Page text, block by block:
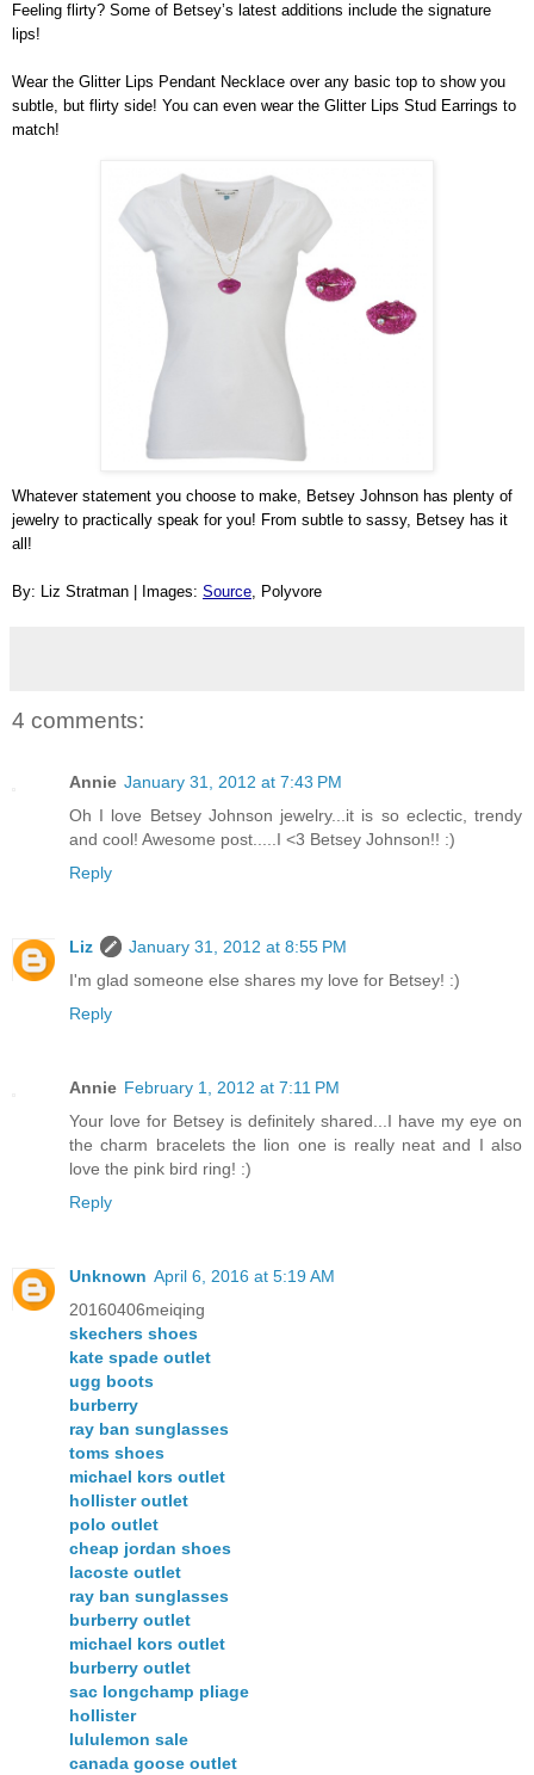
Feeling flirty? Some of Betsey’s latest additions include the signature
lips!
Wear the Glitter Lips Pendant Necklace over any basic top to show you
subtle, but flirty side! You can even wear the Glitter Lips Stud Earrings to
match!
Whatever statement you choose to make, Betsey Johnson has plenty of
jewelry to practically speak for you! From subtle to sassy, Betsey has it
all!
By: Liz Stratman | Images: Source , Polyvore
4 comments:
Annie January 31, 2012 at 7:43 PM
Oh I love Betsey Johnson jewelry...it is so eclectic, trendy
and cool! Awesome post.....I <3 Betsey Johnson!! :)
Reply
Liz
January 31, 2012 at 8:55 PM
I'm glad someone else shares my love for Betsey! :)
Reply
Annie February 1, 2012 at 7:11 PM
Your love for Betsey is definitely shared...I have my eye on
the charm bracelets the lion one is really neat and I also
love the pink bird ring! :)
Reply
Unknown April 6, 2016 at 5:19 AM
20160406meiqing
skechers shoes
kate spade outlet
ugg boots
burberry
ray ban sunglasses
toms shoes
michael kors outlet
hollister outlet
polo outlet
cheap jordan shoes
lacoste outlet
ray ban sunglasses
burberry outlet
michael kors outlet
burberry outlet
sac longchamp pliage
hollister
lululemon sale
canada goose outlet